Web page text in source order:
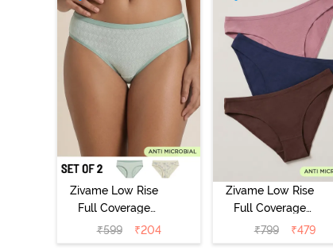
Zivame Low Rise
Full Coverage
Bikini Panty
(Pack of 2) -
₹599 ₹204
Zivame Low Rise
Full Coverage
Bikini Panty
(Pack of 3) -
₹799 ₹479